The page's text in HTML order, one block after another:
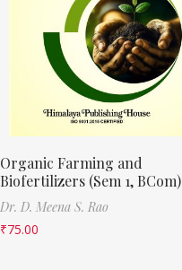
Organic Farming and
Biofertilizers (Sem 1, BCom)
Dr. D. Meena S. Rao
₹75.00